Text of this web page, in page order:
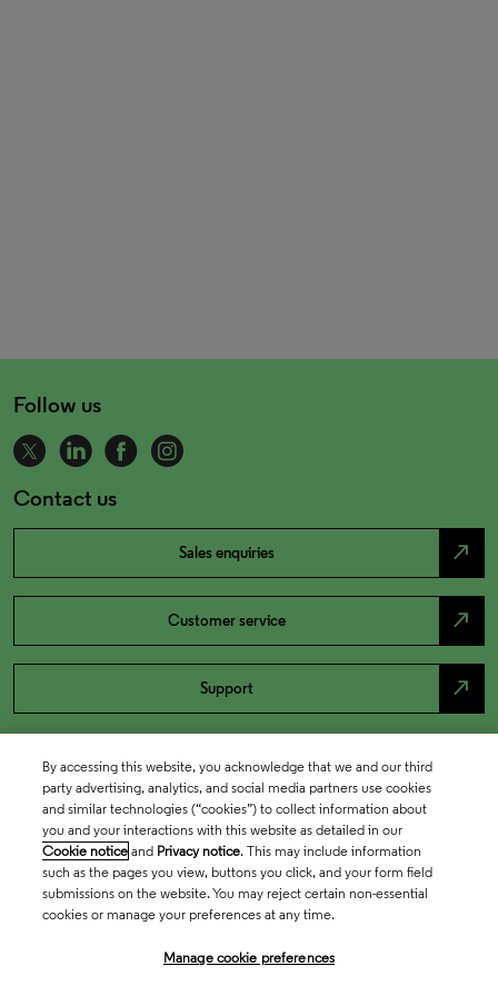
Follow us
Contact us
Sales enquiries north_east
Customer service north_east
Support north_east
By accessing this website, you acknowledge that we and our third
party advertising, analytics, and social media partners use cookies
and similar technologies (“cookies”) to collect information about
you and your interactions with this website as detailed in our
Cookie notice and Privacy notice. This may include information
such as the pages you view, buttons you click, and your form field
submissions on the website. You may reject certain non-essential
cookies or manage your preferences at any time.
Manage cookie preferences